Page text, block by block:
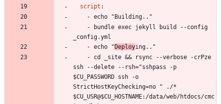
script :
- echo "Building.."
-
bundle exec jekyll build --config
_config.yml
- echo "Deploying.."
- cd _site && rsync --verbose -crPze
ssh --delete --rsh="sshpass -p
$CU_PASSWORD ssh -o
StrictHostKeyChecking=no " ./*
$CU_USR@$CU_HOSTNAME:/data/web/htdocs/cmc